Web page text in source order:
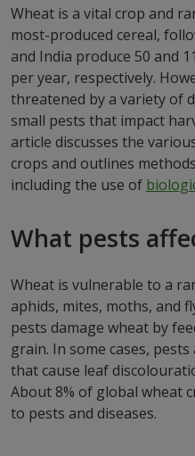
Wheat is a vital crop and
most-produced cereal,
and India produce 50 and
per year, respectively.
threatened by a variety of
small pests that impact
article discusses the
crops and outlines
including the use of
What pests
Wheat is vulnerable to a
aphids, mites, moths, and
pests damage wheat by
grain. In some cases,
that cause leaf
About 8% of global wheat
to pests and diseases.